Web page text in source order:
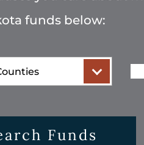
funds below:
Funds